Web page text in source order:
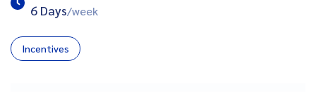
6 Days/week
Incentives